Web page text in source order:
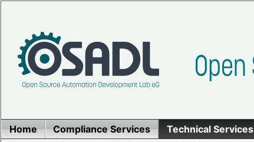
Home Compliance Services Technical Services